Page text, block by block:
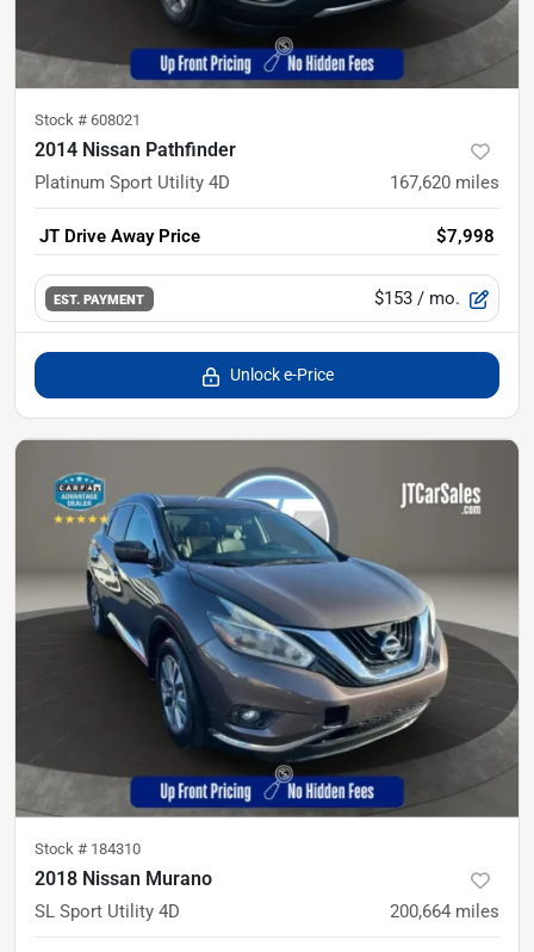
Stock # 608021
2014 Nissan Pathfinder
Platinum Sport Utility 4D 167,620 miles
JT Drive Away Price $7,998
EST. PAYMENT $153 / mo.
Unlock e-Price
Stock # 184310
2018 Nissan Murano
SL Sport Utility 4D 200,664 miles